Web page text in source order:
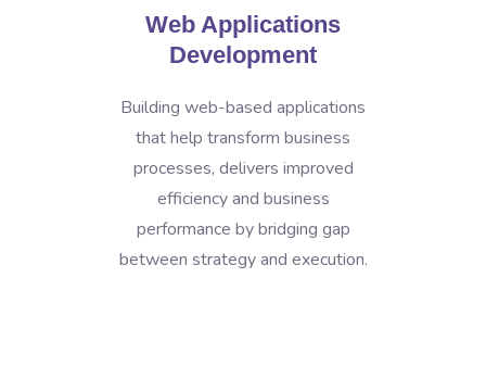
Web Applications
Development
Building web-based applications
that help transform business
processes, delivers improved
efficiency and business
performance by bridging gap
between strategy and execution.